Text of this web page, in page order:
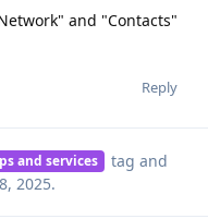
and "Contacts"
Reply
and services tag and
2025.